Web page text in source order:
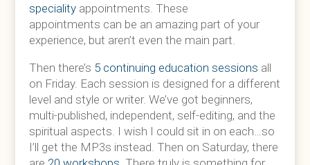
speciality appointments. These
appointments can be an amazing part of your
experience, but aren’t even the main part.
Then there’s 5 continuing education sessions all
on Friday. Each session is designed for a different
level and style or writer. We’ve got beginners,
multi-published, independent, self-editing, and the
spiritual aspects. I wish I could sit in on each…so
I’ll get the MP3s instead. Then on Saturday, there